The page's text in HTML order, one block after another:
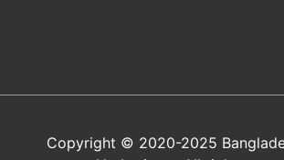
Copyright © 2020-2025